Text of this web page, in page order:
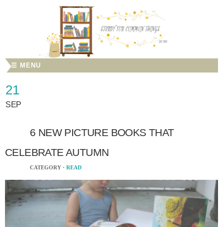
☰ MENU
21
SEP
6 NEW PICTURE BOOKS THAT
CELEBRATE AUTUMN
CATEGORY · READ